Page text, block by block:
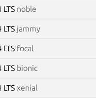
LTS noble
LTS jammy
LTS focal
LTS bionic
LTS xenial